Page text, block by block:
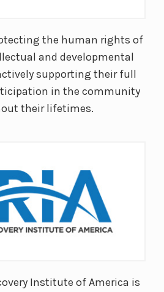
the human rights of
and developmental
supporting their full
in the community
their lifetimes.
Institute of America is